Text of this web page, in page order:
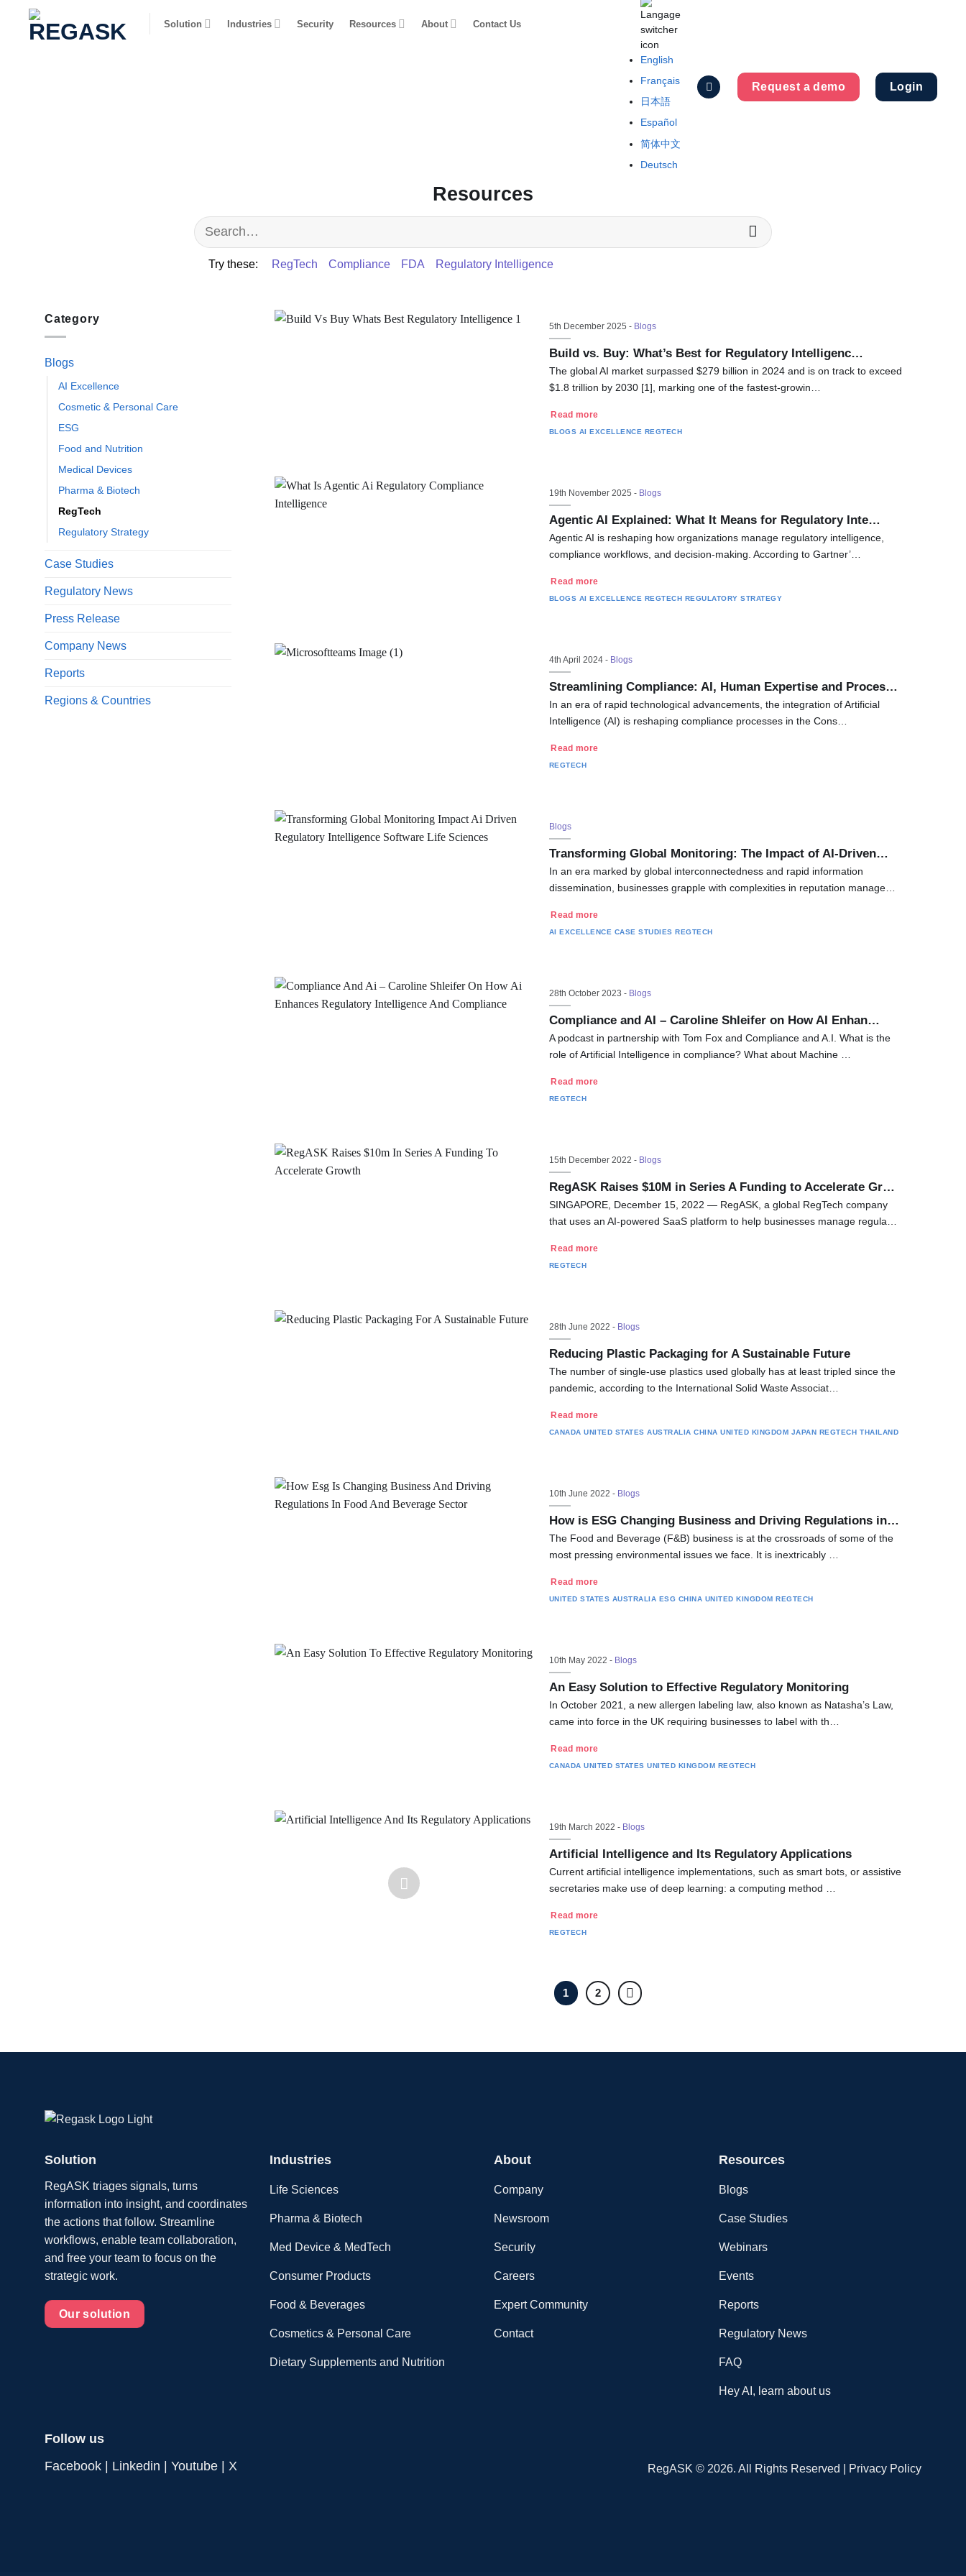
Solution Industries Security Resources About Contact Us
English
Français
日本語
Español
简体中文
Deutsch
Request a demo Login
Resources
Try these: RegTech Compliance FDA Regulatory Intelligence
Category
Blogs
AI Excellence
Cosmetic & Personal Care
ESG
Food and Nutrition
Medical Devices
Pharma & Biotech
RegTech
Regulatory Strategy
Case Studies
Regulatory News
Press Release
Company News
Reports
Regions & Countries
5th December 2025 - Blogs
Build vs. Buy: What’s Best for Regulatory Intelligenc…
The global AI market surpassed $279 billion in 2024 and is on track to exceed
$1.8 trillion by 2030 [1], marking one of the fastest-growin…
Read more
BLOGS AI EXCELLENCE REGTECH
19th November 2025 - Blogs
Agentic AI Explained: What It Means for Regulatory Inte…
Agentic AI is reshaping how organizations manage regulatory intelligence,
compliance workflows, and decision-making. According to Gartner’…
Read more
BLOGS AI EXCELLENCE REGTECH REGULATORY STRATEGY
4th April 2024 - Blogs
Streamlining Compliance: AI, Human Expertise and Proces…
In an era of rapid technological advancements, the integration of Artificial
Intelligence (AI) is reshaping compliance processes in the Cons…
Read more
REGTECH
Blogs
Transforming Global Monitoring: The Impact of AI-Driven…
In an era marked by global interconnectedness and rapid information
dissemination, businesses grapple with complexities in reputation manage…
Read more
AI EXCELLENCE CASE STUDIES REGTECH
28th October 2023 - Blogs
Compliance and AI – Caroline Shleifer on How AI Enhan…
A podcast in partnership with Tom Fox and Compliance and A.I. What is the
role of Artificial Intelligence in compliance? What about Machine …
Read more
REGTECH
15th December 2022 - Blogs
RegASK Raises $10M in Series A Funding to Accelerate Gr…
SINGAPORE, December 15, 2022 — RegASK, a global RegTech company
that uses an AI-powered SaaS platform to help businesses manage regula…
Read more
REGTECH
28th June 2022 - Blogs
Reducing Plastic Packaging for A Sustainable Future
The number of single-use plastics used globally has at least tripled since the
pandemic, according to the International Solid Waste Associat…
Read more
CANADA UNITED STATES AUSTRALIA CHINA UNITED KINGDOM JAPAN REGTECH THAILAND
10th June 2022 - Blogs
How is ESG Changing Business and Driving Regulations in…
The Food and Beverage (F&B) business is at the crossroads of some of the
most pressing environmental issues we face. It is inextricably …
Read more
UNITED STATES AUSTRALIA ESG CHINA UNITED KINGDOM REGTECH
10th May 2022 - Blogs
An Easy Solution to Effective Regulatory Monitoring
In October 2021, a new allergen labeling law, also known as Natasha’s Law,
came into force in the UK requiring businesses to label with th…
Read more
CANADA UNITED STATES UNITED KINGDOM REGTECH
19th March 2022 - Blogs
Artificial Intelligence and Its Regulatory Applications
Current artificial intelligence implementations, such as smart bots, or assistive
secretaries make use of deep learning: a computing method …
Read more
REGTECH
1 2
Solution
RegASK triages signals, turns
information into insight, and coordinates
the actions that follow. Streamline
workflows, enable team collaboration,
and free your team to focus on the
strategic work.
Our solution
Industries
Life Sciences
Pharma & Biotech
Med Device & MedTech
Consumer Products
Food & Beverages
Cosmetics & Personal Care
Dietary Supplements and Nutrition
About
Company
Newsroom
Security
Careers
Expert Community
Contact
Resources
Blogs
Case Studies
Webinars
Events
Reports
Regulatory News
FAQ
Hey AI, learn about us
Follow us
Facebook
Linkedin Youtube X RegASK © 2026. All Rights Reserved | Privacy Policy